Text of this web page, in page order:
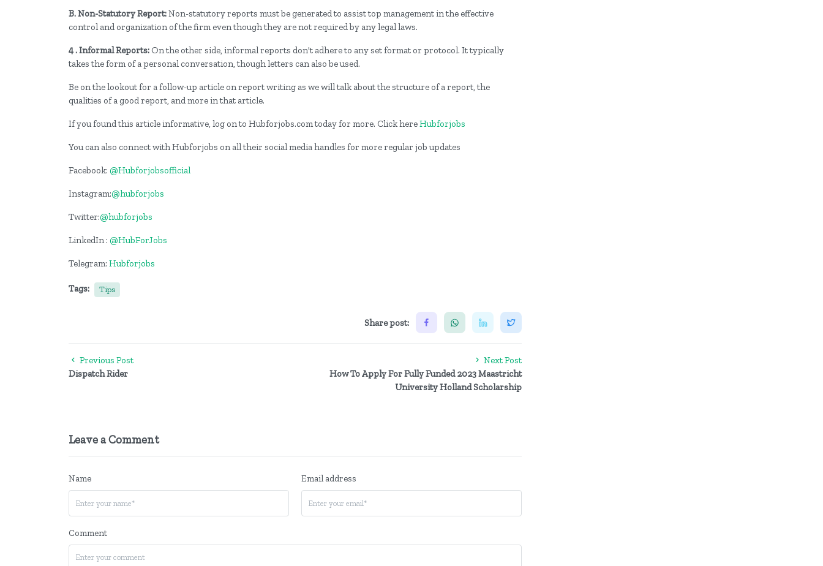
B. Non-Statutory Report:Non-statutory reports must be generated to assist top management in the effective
control and organization of the firm even though they are not required by any legal laws.
4 . Informal Reports: On the other side, informal reports don't adhere to any set format or protocol. It typically
takes the form of a personal conversation, though letters can also be used.
Be on the lookout for a follow-up article on report writing as we will talk about the structure of a report, the
qualities of a good report, and more in that article.
If you found this article informative, log on to Hubforjobs.com today for more. Click hereHubforjobs
You can also connect with Hubforjobs on all their social media handles for more regular job updates
Facebook: @Hubforjobsofficial
Instagram:@hubforjobs
Twitter:@hubforjobs
LinkedIn : @HubForJobs
Telegram: Hubforjobs
Tags: Tips
Share post:
Previous Post
Dispatch Rider
Next Post
How To Apply For Fully Funded 2023 Maastricht
University Holland Scholarship
Leave a Comment
Name Email address
Comment